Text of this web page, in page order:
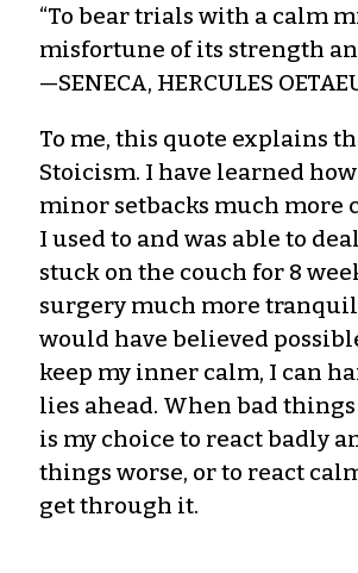
“To bear trials with a calm
misfortune of its strength
—SENECA, HERCULES
To me, this quote explains
Stoicism. I have learned
minor setbacks much more
I used to and was able to
stuck on the couch for 8
surgery much more
would have believed
keep my inner calm, I can
lies ahead. When bad
is my choice to react badly
things worse, or to react
get through it.